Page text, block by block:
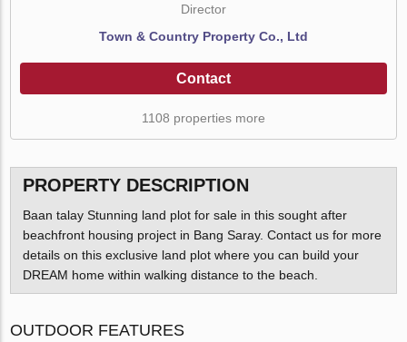
Director
Town & Country Property Co., Ltd
Contact
1108 properties more
PROPERTY DESCRIPTION
Baan talay Stunning land plot for sale in this sought after
beachfront housing project in Bang Saray. Contact us for more
details on this exclusive land plot where you can build your
DREAM home within walking distance to the beach.
OUTDOOR FEATURES